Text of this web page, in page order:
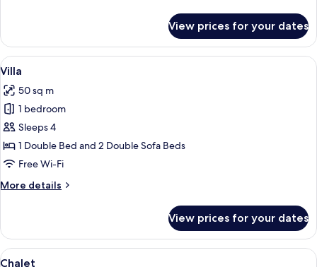
Chalet
View prices for your dates
View
all
photos
for
Villa
21
Villa
50 sq m
1 bedroom
Sleeps 4
1 Double Bed and 2 Double Sofa Beds
Free Wi-Fi
More details
More
View prices for your dates
View
40
Chalet